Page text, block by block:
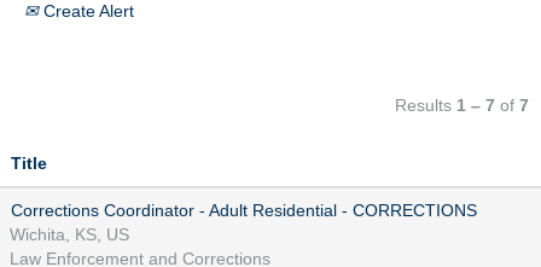
Create Alert
Results 1 – 7 of 7
Title
Corrections Coordinator - Adult Residential - CORRECTIONS
Wichita, KS, US
Law Enforcement and Corrections